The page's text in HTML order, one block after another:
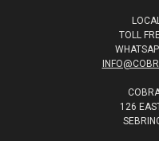
TOLL
126